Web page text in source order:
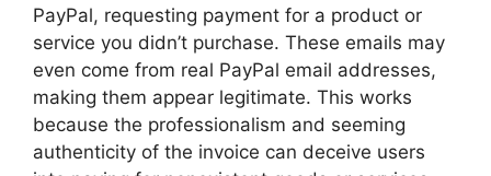
PayPal, requesting payment for a product or
service you didn’t purchase. These emails may
even come from real PayPal email addresses,
making them appear legitimate. This works
because the professionalism and seeming
authenticity of the invoice can deceive users